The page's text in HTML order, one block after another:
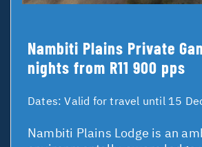
Nambiti Plains Private
nights from R11 900 pps
Dates:Valid for travel until 15
Nambiti Plains Lodge is an